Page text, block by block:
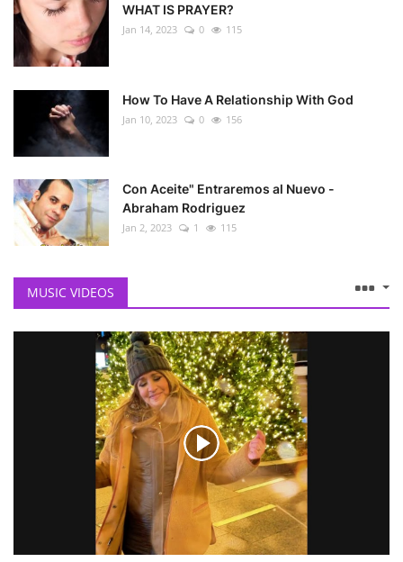
WHAT IS PRAYER?
Jan 14, 2023 0 115
How To Have A Relationship With God
Jan 10, 2023 0 156
Con Aceite" Entraremos al Nuevo -
Abraham Rodriguez
Jan 2, 2023 1 115
MUSIC VIDEOS